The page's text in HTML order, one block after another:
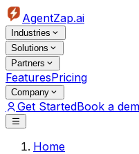
AgentZap.ai
Industries
Solutions
Partners
FeaturesPricing
Company
Get StartedBook a
Home